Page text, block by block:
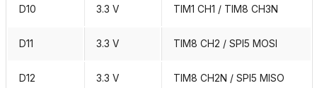
D10 3.3 V TIM1 CH1 / TIM8 CH3N
D11 3.3 V TIM8 CH2 / SPI5 MOSI
D12 3.3 V TIM8 CH2N / SPI5 MISO